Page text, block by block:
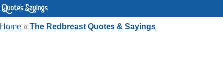
Home » The Redbreast Quotes & Sayings